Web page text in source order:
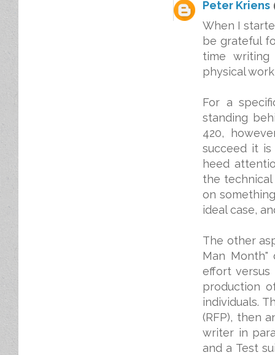
Peter Kriens
When I
be grateful
time
physical
For a
standing
420,
succeed it
heed
the
on
ideal case,
The other
Man Month"
effort versus
production
individuals.
(RFP), then
writer in
and a Test